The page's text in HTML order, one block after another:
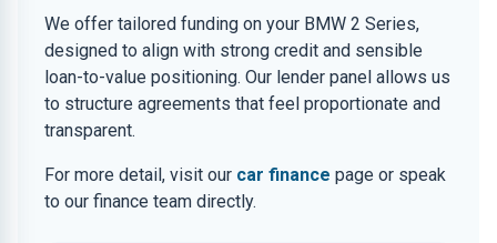
We offer tailored funding on your BMW 2 Series,
designed to align with strong credit and sensible
loan-to-value positioning. Our lender panel allows us
to structure agreements that feel proportionate and
transparent.
For more detail, visit our car finance page or speak
to our finance team directly.